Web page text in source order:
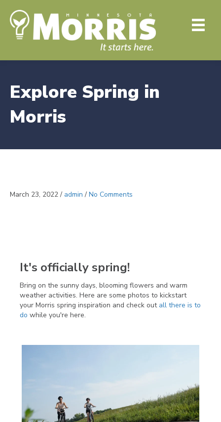
Explore Spring in
Morris
March 23, 2022 / admin / No Comments
It's officially spring!
Bring on the sunny days, blooming flowers and warm
weather activities. Here are some photos to kickstart
your Morris spring inspiration and check out all there is to
do while you're here.